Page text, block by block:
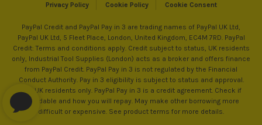
Privacy Policy
Cookie Policy Cookie Consent
PayPal Credit and PayPal Pay in 3 are trading names of PayPal UK Ltd,
PayPal UK Ltd, 5 Fleet Place, London, United Kingdom, EC4M 7RD. PayPal
Credit: Terms and conditions apply. Credit subject to status, UK residents
only, Industrial Tool Supplies (London) acts as a broker and offers finance
from PayPal Credit. PayPal Pay in 3 is not regulated by the Financial
Conduct Authority. Pay in 3 eligibility is subject to status and approval.
18+. UK residents only. PayPal Pay in 3 is a credit agreement. Check if
affordable and how you will repay. May make other borrowing more
difficult or expensive. See product terms for more details.